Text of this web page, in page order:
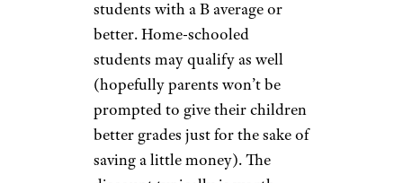
students with a B average or
better. Home-schooled
students may qualify as well
(hopefully parents won’t be
prompted to give their children
better grades just for the sake of
saving a little money). The